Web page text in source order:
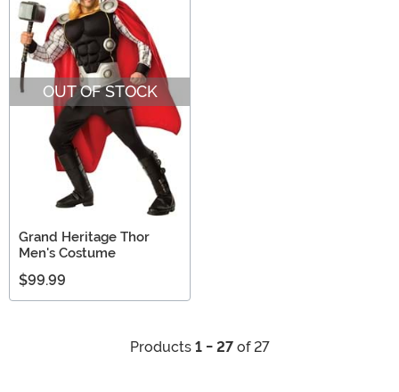
OUT OF STOCK
Grand Heritage Thor
Men's Costume
$99.99
Products 1 - 27of 27